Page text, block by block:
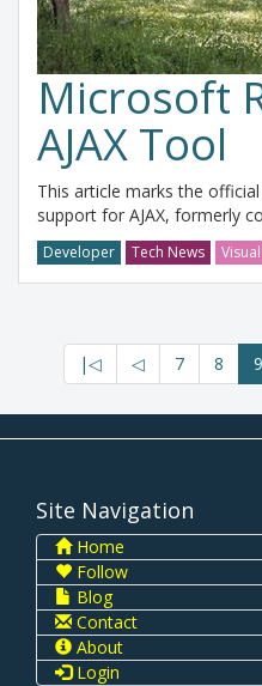
Microsoft
AJAX Tool
This article marks the
support for AJAX, formerly
Developer Tech News
|◁ ◁ 7 8 9
Site Navigation
Home
Follow
Blog
Contact
About
Login